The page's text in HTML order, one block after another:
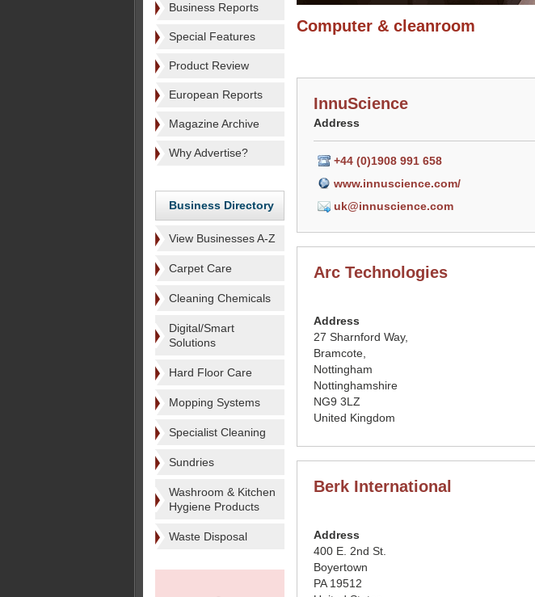
Business Reports
Special Features
Product Review
European Reports
Magazine Archive
Why Advertise?
Business Directory
View Businesses A-Z
Carpet Care
Cleaning Chemicals
Digital/Smart
Solutions
Hard Floor Care
Mopping Systems
Specialist Cleaning
Sundries
Washroom & Kitchen
Hygiene Products
Waste Disposal
Computer & cleanroom
InnuScience
Address
+44 (0)1908 991 658
www.innuscience.com/
uk@innuscience.com
Arc Technologies
Address
27 Sharnford Way,
Bramcote,
Nottingham
Nottinghamshire
NG9 3LZ
United Kingdom
Berk International
Address
400 E. 2nd St.
Boyertown
PA 19512